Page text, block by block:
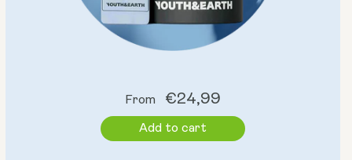
Regular
price
From €24,99
Add to cart